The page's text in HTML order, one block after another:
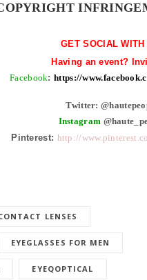
GET SOCIAL WITH
Having an event?
Facebook:https://
Twitter:
Instagram
Pinterest: http://
LENSES
EYEGLASSES FOR MEN
EYEQOPTICAL